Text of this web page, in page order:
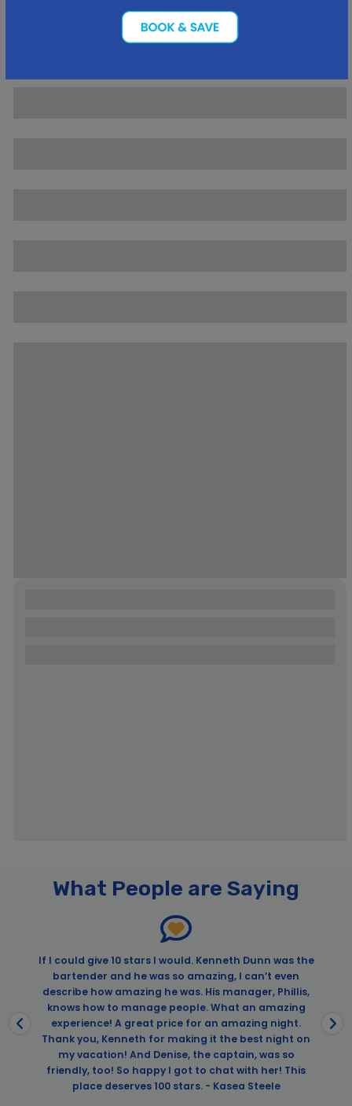
What People are Saying
If I could give 10 stars I would. Kenneth Dunn was the
bartender and he was so amazing, I can’t even
describe how amazing he was. His manager, Phillis,
knows how to manage people. What an amazing
experience! A great price for an amazing night.
Thank you, Kenneth for making it the best night on
my vacation! And Denise, the captain, was so
friendly, too! So happy I got to chat with her! This
place deserves 100 stars. - Kasea Steele